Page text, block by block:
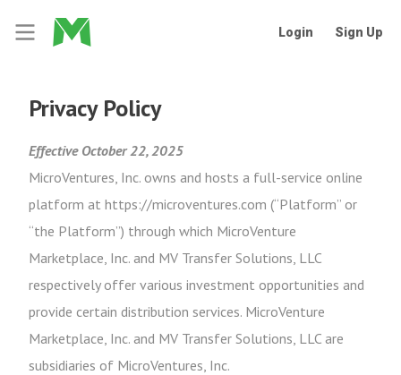
Login Sign Up
Privacy Policy
Effective October 22, 2025
MicroVentures, Inc. owns and hosts a full-service online
platform at https://microventures.com (“Platform” or
“the Platform”) through which MicroVenture
Marketplace, Inc. and MV Transfer Solutions, LLC
respectively offer various investment opportunities and
provide certain distribution services. MicroVenture
Marketplace, Inc. and MV Transfer Solutions, LLC are
subsidiaries of MicroVentures, Inc.